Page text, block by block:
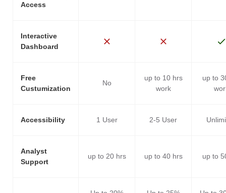
Access
Interactive
Dashboard
Free
Custumization
No
up to 10 hrs
work
up to
Accessibility 1 User 2-5 User
Analyst
Support
up to 20 hrs up to 40 hrs up to